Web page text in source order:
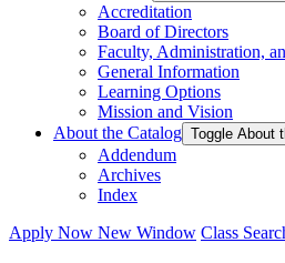
Accreditation
Board of Directors
Faculty, Administration,
General Information
Learning Options
Mission and Vision
About the Catalog Toggle About
Addendum
Archives
Index
Apply Now New Window Class